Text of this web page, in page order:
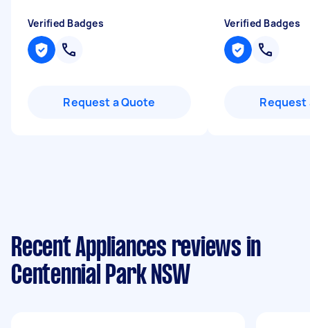
Verified Badges
Request a Quote
Verified Badges
Request
Recent Appliances reviews in
Centennial Park NSW